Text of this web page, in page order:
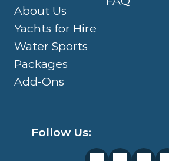
About Us
Yachts for Hire
Water Sports
Packages
Add-Ons
Follow Us: